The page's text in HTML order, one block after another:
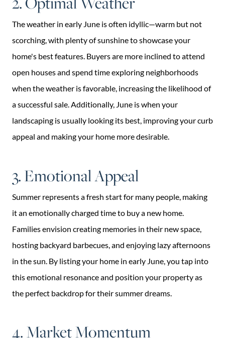
The weather in early June is often idyllic—warm but not
scorching, with plenty of sunshine to showcase your
home's best features. Buyers are more inclined to attend
open houses and spend time exploring neighborhoods
when the weather is favorable, increasing the likelihood of
a successful sale. Additionally, June is when your
landscaping is usually looking its best, improving your curb
appeal and making your home more desirable.
3. Emotional Appeal
Summer represents a fresh start for many people, making
it an emotionally charged time to buy a new home.
Families envision creating memories in their new space,
hosting backyard barbecues, and enjoying lazy afternoons
in the sun. By listing your home in early June, you tap into
this emotional resonance and position your property as
the perfect backdrop for their summer dreams.
4. Market Momentum